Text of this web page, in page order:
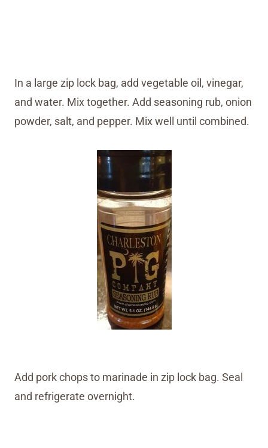
In a large zip lock bag, add vegetable oil, vinegar,
and water. Mix together. Add seasoning rub, onion
powder, salt, and pepper. Mix well until combined.
Add pork chops to marinade in zip lock bag. Seal
and refrigerate overnight.